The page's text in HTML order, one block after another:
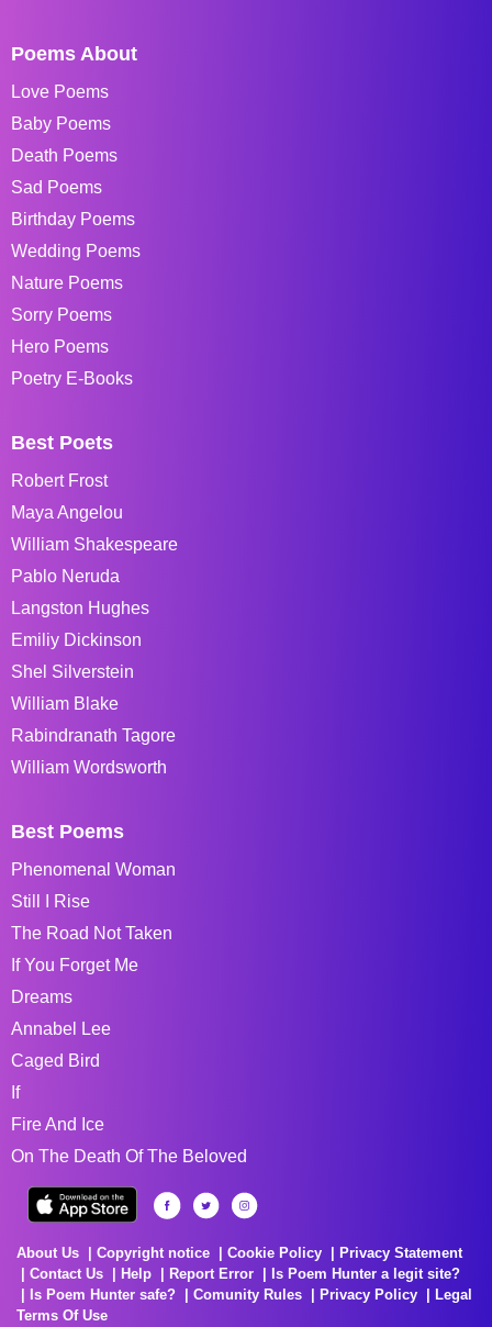
Poems About
Love Poems
Baby Poems
Death Poems
Sad Poems
Birthday Poems
Wedding Poems
Nature Poems
Sorry Poems
Hero Poems
Poetry E-Books
Best Poets
Robert Frost
Maya Angelou
William Shakespeare
Pablo Neruda
Langston Hughes
Emiliy Dickinson
Shel Silverstein
William Blake
Rabindranath Tagore
William Wordsworth
Best Poems
Phenomenal Woman
Still I Rise
The Road Not Taken
If You Forget Me
Dreams
Annabel Lee
Caged Bird
If
Fire And Ice
On The Death Of The Beloved
About Us Copyright notice Cookie Policy
Privacy Statement
Contact Us
Help Report Error
Is Poem Hunter a legit site?
Is Poem Hunter safe?
Comunity Rules Privacy Policy
Legal
Terms Of Use